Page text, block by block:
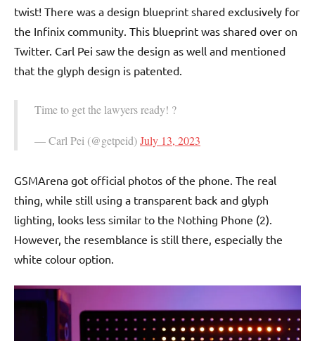
twist! There was a design blueprint shared exclusively for
the Infinix community. This blueprint was shared over on
Twitter. Carl Pei saw the design as well and mentioned
that the glyph design is patented.
Time to get the lawyers ready! ?
— Carl Pei (@getpeid)July 13, 2023
GSMArena got official photos of the phone. The real
thing, while still using a transparent back and glyph
lighting, looks less similar to the Nothing Phone (2).
However, the resemblance is still there, especially the
white colour option.